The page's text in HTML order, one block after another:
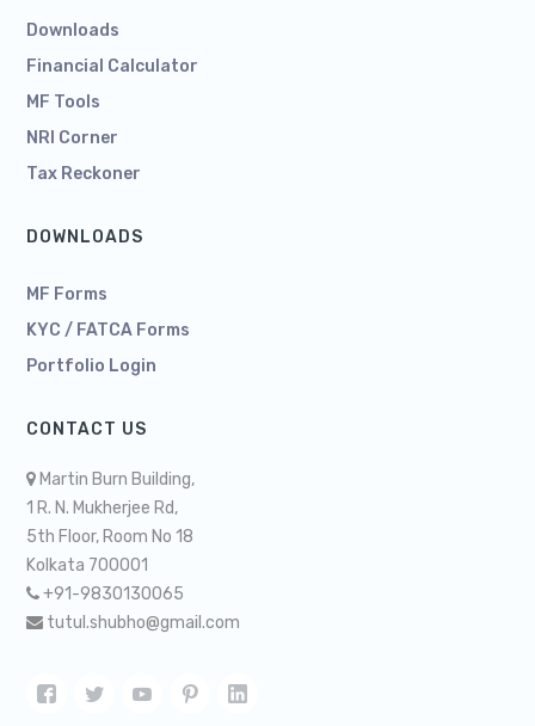
Downloads
Financial Calculator
MF Tools
NRI Corner
Tax Reckoner
DOWNLOADS
MF Forms
KYC / FATCA Forms
Portfolio Login
CONTACT US
Martin Burn Building,
1 R. N. Mukherjee Rd,
5th Floor, Room No 18
Kolkata 700001
+91-9830130065
tutul.shubho@gmail.com